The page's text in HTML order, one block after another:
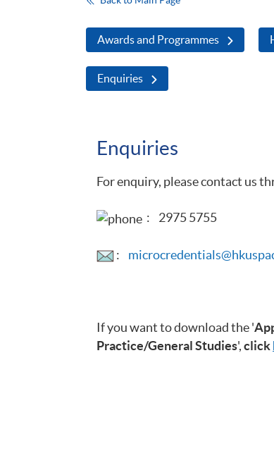
Awards and Programmes
Enquiries
Enquiries
For enquiry, please contact us
: 2975 5755
:
If you want to download the '
Practice/General Studies',click